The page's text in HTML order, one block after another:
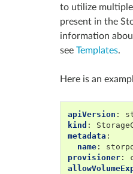
to utilize
present in the
information
see Templates.
Here is an
apiVersion :
kind :
metadata :
name:
provisioner: